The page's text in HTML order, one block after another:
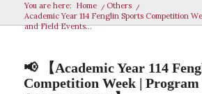
You are here: Home / Others
/
Academic Year 114 Fenglin Sports Competition
and Field Events...
📢 【Academic Year 114
Competition Week |